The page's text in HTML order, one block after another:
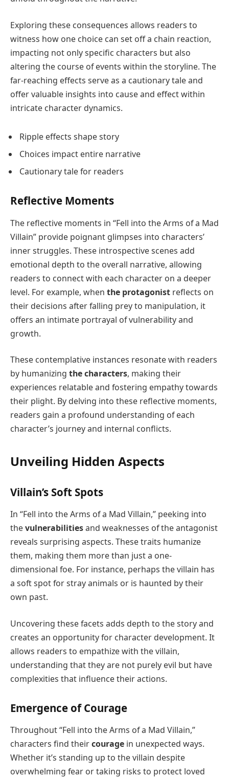
Exploring these consequences allows readers to
witness how one choice can set off a chain reaction,
impacting not only specific characters but also
altering the course of events within the storyline. The
far-reaching effects serve as a cautionary tale and
offer valuable insights into cause and effect within
intricate character dynamics.
Ripple effects shape story
Choices impact entire narrative
Cautionary tale for readers
Reflective Moments
The reflective moments in “Fell into the Arms of a Mad
Villain” provide poignant glimpses into characters’
inner struggles. These introspective scenes add
emotional depth to the overall narrative, allowing
readers to connect with each character on a deeper
level. For example, when the protagonist reflects on
their decisions after falling prey to manipulation, it
offers an intimate portrayal of vulnerability and
growth.
These contemplative instances resonate with readers
by humanizing the characters, making their
experiences relatable and fostering empathy towards
their plight. By delving into these reflective moments,
readers gain a profound understanding of each
character’s journey and internal conflicts.
Unveiling Hidden Aspects
Villain’s Soft Spots
In “Fell into the Arms of a Mad Villain,” peeking into
thevulnerabilitiesand weaknesses of the antagonist
reveals surprising aspects. These traits humanize
them, making them more than just a one-
dimensional foe. For instance, perhaps the villain has
a soft spot for stray animals or is haunted by their
own past.
Uncovering these facets adds depth to the story and
creates an opportunity for character development. It
allows readers to empathize with the villain,
understanding that they are not purely evil but have
complexities that influence their actions.
Emergence of Courage
Throughout “Fell into the Arms of a Mad Villain,”
characters find theircourage in unexpected ways.
Whether it’s standing up to the villain despite
overwhelming fear or taking risks to protect loved